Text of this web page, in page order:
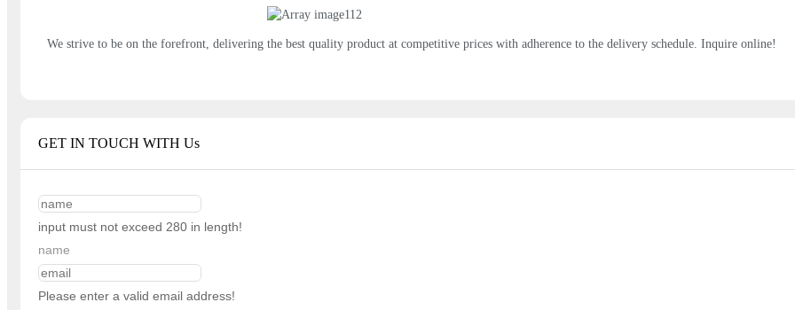
We strive to be on the forefront, delivering the best quality product at competitive prices with adherence to the delivery schedule. Inquire online!
GET IN TOUCH WITH Us
input must not exceed 280 in length!
name
Please enter a valid email address!